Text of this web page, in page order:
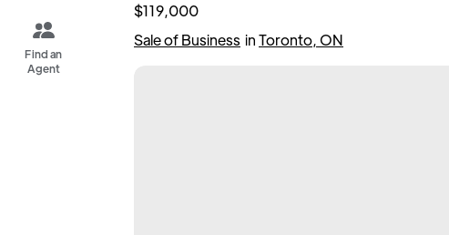
Find an
Agent
$119,000
Sale of Business inToronto, ON